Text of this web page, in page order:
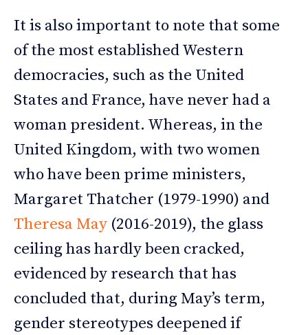
It is also important to note that some
of the most established Western
democracies, such as the United
States and France, have never had a
woman president. Whereas, in the
United Kingdom, with two women
who have been prime ministers,
Margaret Thatcher (1979-1990) and
Theresa May (2016-2019), the glass
ceiling has hardly been cracked,
evidenced by research that has
concluded that, during May’s term,
gender stereotypes deepened if